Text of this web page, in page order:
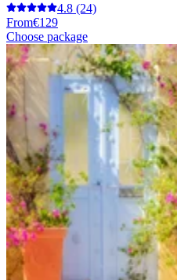
4.8 (24)
From€129
Choose package